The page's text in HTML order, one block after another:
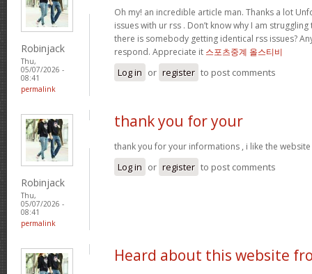
Robinjack
Thu,
05/07/2026 -
08:41
permalink
Oh my! an incredible article man. Thanks a lot
issues with ur rss . Don’t know why I am
there is somebody getting identical rss issues?
respond. Appreciate it 스포츠중계 올스티비
Log in or register to post comments
Robinjack
Thu,
05/07/2026 -
08:41
permalink
thank you for your
thank you for your informations , i like the
Log in or register to post comments
Heard about this website